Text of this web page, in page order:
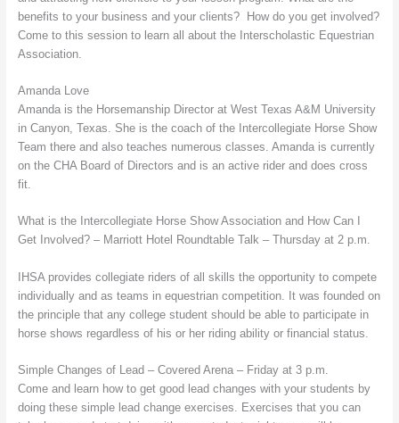
benefits to your business and your clients? How do you get involved?
Come to this session to learn all about the Interscholastic Equestrian
Association.
Amanda Love
Amanda is the Horsemanship Director at West Texas A&M University
in Canyon, Texas. She is the coach of the Intercollegiate Horse Show
Team there and also teaches numerous classes. Amanda is currently
on the CHA Board of Directors and is an active rider and does cross
fit.
What is the Intercollegiate Horse Show Association and How Can I
Get Involved? – Marriott Hotel Roundtable Talk – Thursday at 2 p.m.
IHSA provides collegiate riders of all skills the opportunity to compete
individually and as teams in equestrian competition. It was founded on
the principle that any college student should be able to participate in
horse shows regardless of his or her riding ability or financial status.
Simple Changes of Lead – Covered Arena – Friday at 3 p.m.
Come and learn how to get good lead changes with your students by
doing these simple lead change exercises. Exercises that you can